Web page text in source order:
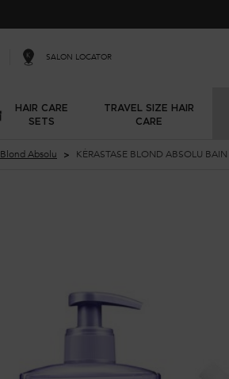
SALON LOCATOR
HAIR CARE
SETS
TRAVEL SIZE HAIR
CARE
Blond Absolu KÉRASTASE BLOND ABSOLU